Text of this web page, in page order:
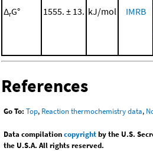
ΔrG° 1555. ± 13. kJ/mol IMRB
References
Go To: Top, Reaction thermochemistry data,
Data compilationcopyrightby the U.S.
the U.S.A. All rights reserved.